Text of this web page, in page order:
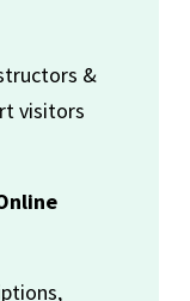
&
visitors